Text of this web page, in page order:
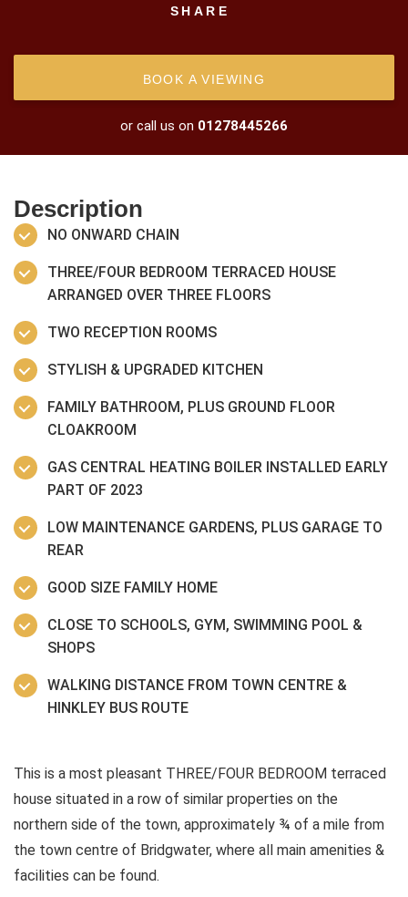
SHARE
BOOK A VIEWING
or call us on 01278445266
Description
NO ONWARD CHAIN
THREE/FOUR BEDROOM TERRACED HOUSE
ARRANGED OVER THREE FLOORS
TWO RECEPTION ROOMS
STYLISH & UPGRADED KITCHEN
FAMILY BATHROOM, PLUS GROUND FLOOR
CLOAKROOM
GAS CENTRAL HEATING BOILER INSTALLED EARLY
PART OF 2023
LOW MAINTENANCE GARDENS, PLUS GARAGE TO
REAR
GOOD SIZE FAMILY HOME
CLOSE TO SCHOOLS, GYM, SWIMMING POOL &
SHOPS
WALKING DISTANCE FROM TOWN CENTRE &
HINKLEY BUS ROUTE
This is a most pleasant THREE/FOUR BEDROOM terraced
house situated in a row of similar properties on the
northern side of the town, approximately ¾ of a mile from
the town centre of Bridgwater, where all main amenities &
facilities can be found.